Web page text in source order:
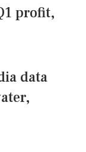
profit,
data